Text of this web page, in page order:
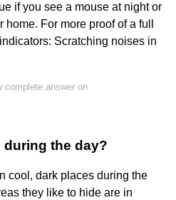
if you see a mouse at night or
For more proof of a full
Scratching noises in
complete answer on
during the day?
cool, dark places during the
they like to hide are in